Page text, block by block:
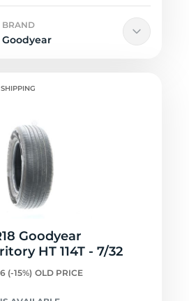
BRAND
Goodyear
Goodyear
HT 114T - 7/32
(-15%) OLD PRICE